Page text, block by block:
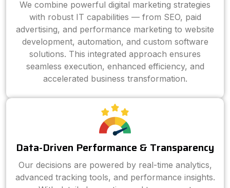
We combine powerful digital marketing strategies
with robust IT capabilities — from SEO, paid
advertising, and performance marketing to website
development, automation, and custom software
solutions. This integrated approach ensures
seamless execution, enhanced efficiency, and
accelerated business transformation.
Data-Driven Performance & Transparency
Our decisions are powered by real-time analytics,
advanced tracking tools, and performance insights.